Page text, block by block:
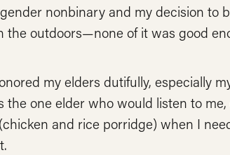
nonbinary and my decision to
the outdoors—none of it was good
my elders dutifully, especially
the one elder who would listen to
and rice porridge) when I